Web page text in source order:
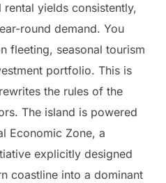
yields consistently,
round demand. You
fleeting, seasonal tourism
portfolio. This is
the rules of the
The island is powered
Economic Zone, a
explicitly designed
coastline into a dominant